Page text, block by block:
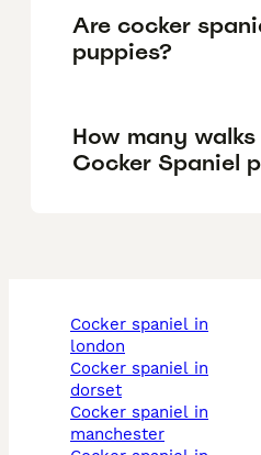
Are cocker
puppies?
How many
Cocker Spaniel
cocker spaniel in
london
cocker spaniel in
dorset
cocker spaniel in
manchester